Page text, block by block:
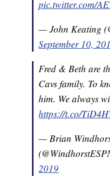
pic.twitter.com/
— John Keating
September 10,
Fred & Beth are
Cavs family. To
him. We always
https://t.co/
— Brian
2019